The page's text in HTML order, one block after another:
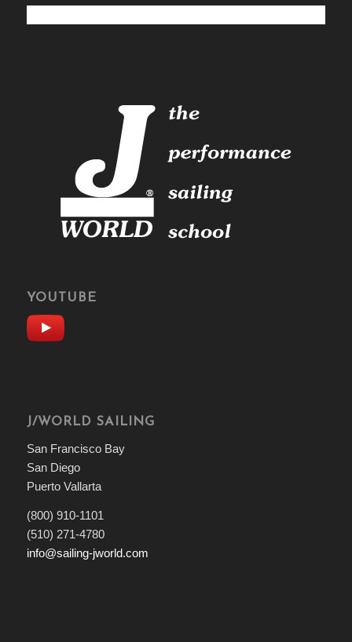
YOUTUBE
J/WORLD SAILING
San Francisco Bay
San Diego
Puerto Vallarta
(800) 910-1101
(510) 271-4780
info@sailing-jworld.com